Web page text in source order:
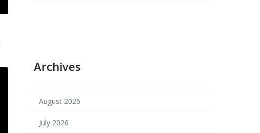
Archives
August 2026
July 2026